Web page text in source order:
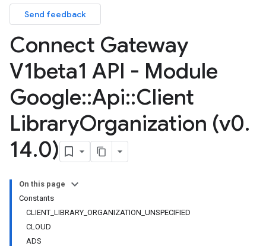
Send feedback
Connect Gateway
V1beta1 API - Module
Google::Api::Client
LibraryOrganization (v0.
14.0)
On this page
Constants
CLIENT_LIBRARY_ORGANIZATION_UNSPECIFIED
CLOUD
ADS